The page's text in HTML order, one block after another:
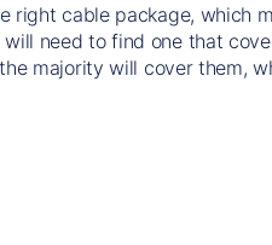
right cable package, which
need to find one that
majority will cover them,